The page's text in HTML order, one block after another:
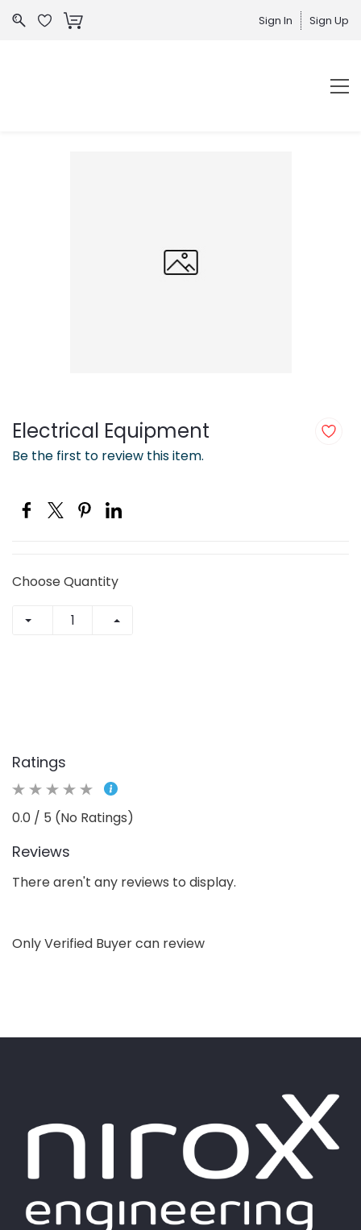
Sign In Sign Up
Be the first to review this item.
Electrical Equipment
Choose Quantity
Ratings
0.0 / 5 (No Ratings)
Reviews
There aren't any reviews to display.
Only Verified Buyer can review